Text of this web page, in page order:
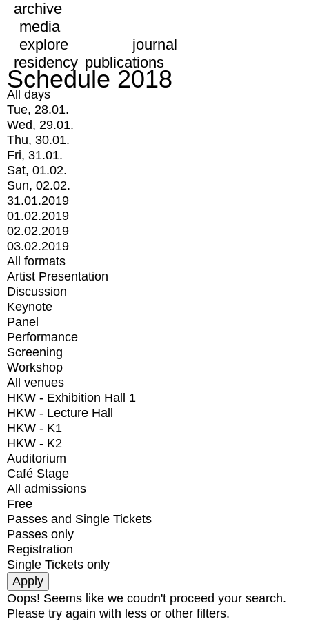
archive
media
explore
journal
residency publications
Schedule 2018
All days
Tue, 28.01.
Wed, 29.01.
Thu, 30.01.
Fri, 31.01.
Sat, 01.02.
Sun, 02.02.
31.01.2019
01.02.2019
02.02.2019
03.02.2019
All formats
Artist Presentation
Discussion
Keynote
Panel
Performance
Screening
Workshop
All venues
HKW - Exhibition Hall 1
HKW - Lecture Hall
HKW - K1
HKW - K2
Auditorium
Café Stage
All admissions
Free
Passes and Single Tickets
Passes only
Registration
Single Tickets only
Oops! Seems like we coudn't proceed your search.
Please try again with less or other filters.